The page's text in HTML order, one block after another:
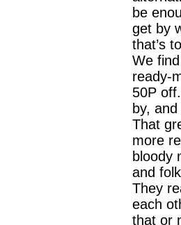
be
get by
that’s
We
ready-
50P
by,
That
more
bloody
and
They
each
that or